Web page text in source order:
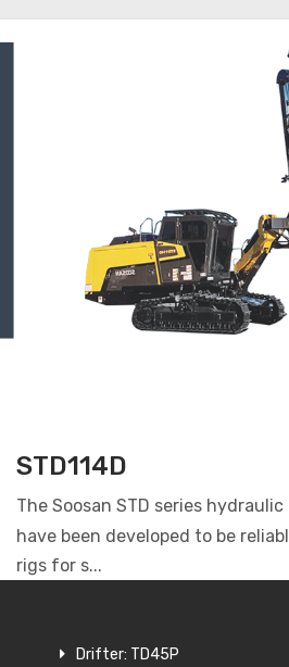
STD114D
The Soosan STD series
have been developed to be
rigs for s...
Drifter: TD45P